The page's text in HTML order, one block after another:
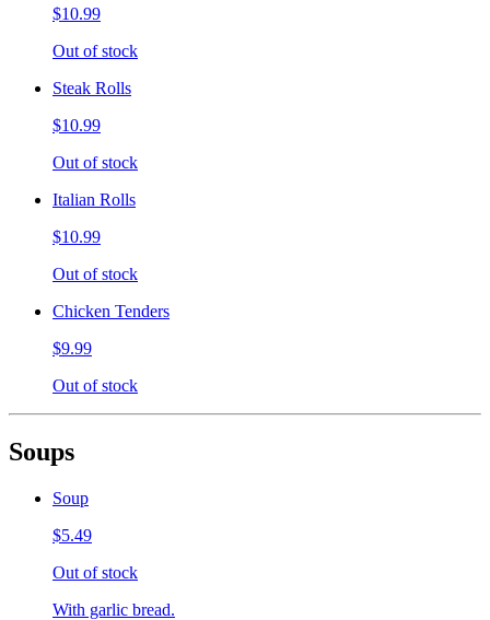
$10.99
Out of stock
Steak Rolls
$10.99
Out of stock
Italian Rolls
$10.99
Out of stock
Chicken Tenders
$9.99
Out of stock
Soups
Soup
$5.49
Out of stock
With garlic bread.